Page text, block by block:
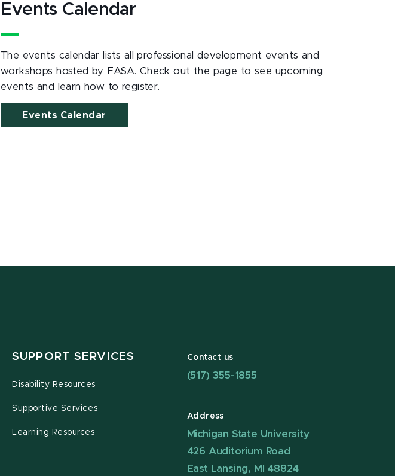
Events Calendar
The events calendar lists all professional development events and
workshops hosted by FASA. Check out the page to see upcoming
events and learn how to register.
Events Calendar
SUPPORT SERVICES
Disability Resources
Supportive Services
Learning Resources
Contact us
(517) 355-1855
Address
Michigan State University
426 Auditorium Road
East Lansing, MI 48824